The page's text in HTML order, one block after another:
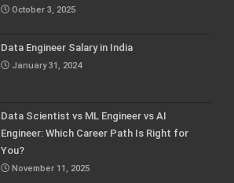
October 3, 2025
Data Engineer Salary in India
January 31, 2024
Data Scientist vs ML Engineer vs AI
Engineer: Which Career Path Is Right for
You?
November 11, 2025